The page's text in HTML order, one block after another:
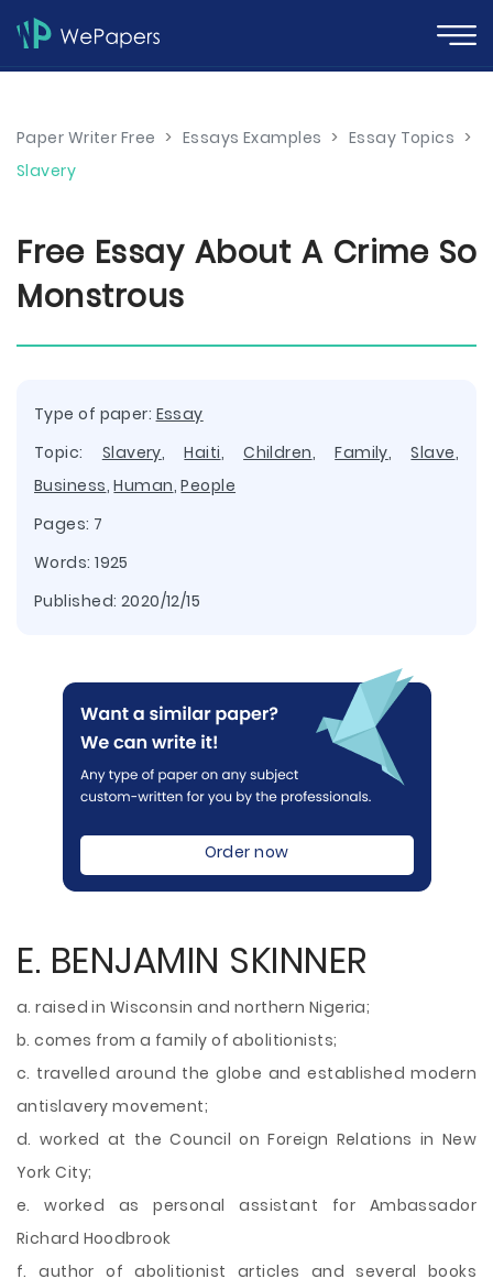
Paper Writer Free > Essays Examples > Essay Topics >
Slavery
Free Essay About A Crime So
Monstrous
Type of paper: Essay
Topic: Slavery,Haiti,Children,Family,Slave,
Business,Human,People
Pages: 7
Words: 1925
Published: 2020/12/15
Order now
E. BENJAMIN SKINNER
a. raised in Wisconsin and northern Nigeria;
b. comes from a family of abolitionists;
c. travelled around the globe and established modern
antislavery movement;
d. worked at the Council on Foreign Relations in New
York City;
e. worked as personal assistant for Ambassador
Richard Hoodbrook
f. author of abolitionist articles and several books